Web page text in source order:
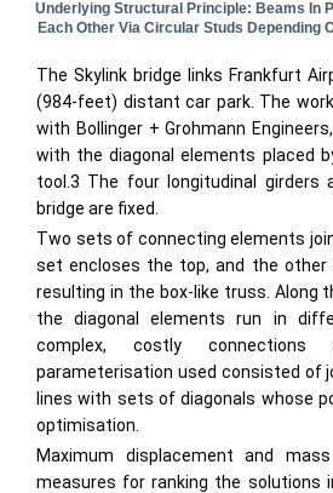
Underlying Structural Principle: Beams In
Each Other Via Circular Studs Depending
The Skylink bridge links Frankfurt
(984-feet) distant car park. The
with Bollinger + Grohmann
with the diagonal elements placed
tool.3 The four longitudinal
bridge are fixed.
Two sets of connecting elements
set encloses the top, and the other
resulting in the box-like truss. Along
the diagonal elements run in
complex, costly connections
parameterisation used consisted of
lines with sets of diagonals whose
optimisation.
Maximum displacement and
measures for ranking the solutions